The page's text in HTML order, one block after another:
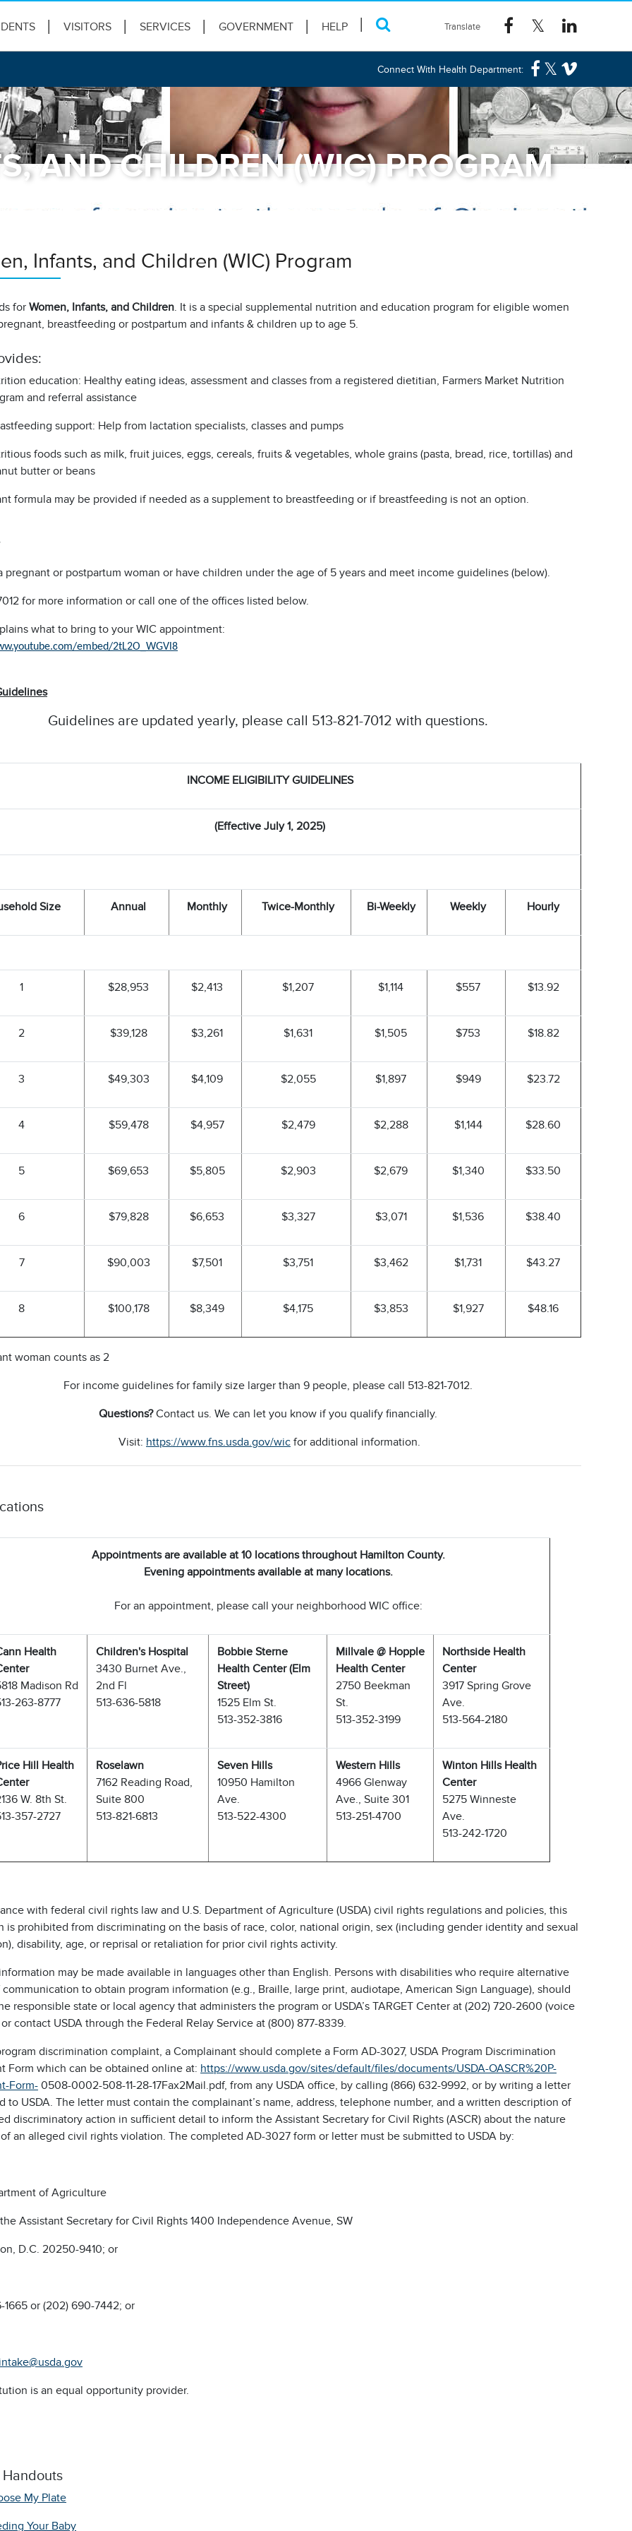
VISITORS SERVICES GOVERNMENT HELP
Connect With Health Department:
AND CHILDREN (WIC) PROGRAM
Infants, and Children (WIC) Program
for Women, Infants, and Children. It is a special supplemental nutrition and education program for eligible women
breastfeeding or postpartum and infants & children up to age 5.
education: Healthy eating ideas, assessment and classes from a registered dietitian, Farmers Market Nutrition
and referral assistance
support: Help from lactation specialists, classes and pumps
foods such as milk, fruit juices, eggs, cereals, fruits & vegetables, whole grains (pasta, bread, rice, tortillas) and
butter or beans
formula may be provided if needed as a supplement to breastfeeding or if breastfeeding is not an option.
pregnant or postpartum woman or have children under the age of 5 years and meet income guidelines (below).
for more information or call one of the offices listed below.
what to bring to your WIC appointment:
embed/2tL2O_WGVl8
Guidelines are updated yearly, please call 513-821-7012 with questions.
INCOME ELIGIBILITY GUIDELINES
(Effective July 1, 2025)
Size Annual Monthly Twice-Monthly Bi-Weekly Weekly Hourly
1 $28,953 $2,413 $1,207 $1,114 $557 $13.92
2 $39,128 $3,261 $1,631 $1,505 $753 $18.82
3 $49,303 $4,109 $2,055 $1,897 $949 $23.72
4 $59,478 $4,957 $2,479 $2,288 $1,144 $28.60
5 $69,653 $5,805 $2,903 $2,679 $1,340 $33.50
6 $79,828 $6,653 $3,327 $3,071 $1,536 $38.40
7 $90,003 $7,501 $3,751 $3,462 $1,731 $43.27
8 $100,178 $8,349 $4,175 $3,853 $1,927 $48.16
woman counts as 2
For income guidelines for family size larger than 9 people, please call 513-821-7012.
Questions?Contact us. We can let you know if you qualify financially.
Visit: https://www.fns.usda.gov/wic for additional information.
Appointments are available at 10 locations throughout Hamilton County.
Evening appointments available at many locations.
For an appointment, please call your neighborhood WIC office:
Health
Madison Rd
263-8777
Children's Hospital
3430 Burnet Ave.,
2nd Fl
513-636-5818
Bobbie Sterne
Health Center (Elm
Street)
1525 Elm St.
513-352-3816
Millvale @ Hopple
Health Center
2750 Beekman
St.
513-352-3199
Northside Health
Center
3917 Spring Grove
Ave.
513-564-2180
Hill Health
W. 8th St.
357-2727
Roselawn
7162 Reading Road,
Suite 800
513-821-6813
Seven Hills
10950 Hamilton
Ave.
513-522-4300
Western Hills
4966 Glenway
Ave., Suite 301
513-251-4700
Winton Hills Health
Center
5275 Winneste
Ave.
513-242-1720
with federal civil rights law and U.S. Department of Agriculture (USDA) civil rights regulations and policies, this
is prohibited from discriminating on the basis of race, color, national origin, sex (including gender identity and sexual
disability, age, or reprisal or retaliation for prior civil rights activity.
may be made available in languages other than English. Persons with disabilities who require alternative
communication to obtain program information (e.g., Braille, large print, audiotape, American Sign Language), should
responsible state or local agency that administers the program or USDA’s TARGET Center at (202) 720-2600 (voice
or contact USDA through the Federal Relay Service at (800) 877-8339.
discrimination complaint, a Complainant should complete a Form AD-3027, USDA Program Discrimination
Form which can be obtained online at: https://www.usda.gov/sites/default/files/documents/USDA-OASCR%20P-
Form- 0508-0002-508-11-28-17Fax2Mail.pdf, from any USDA office, by calling (866) 632-9992, or by writing a letter
to USDA. The letter must contain the complainant’s name, address, telephone number, and a written description of
discriminatory action in sufficient detail to inform the Assistant Secretary for Civil Rights (ASCR) about the nature
an alleged civil rights violation. The completed AD-3027 form or letter must be submitted to USDA by:
of Agriculture
Assistant Secretary for Civil Rights 1400 Independence Avenue, SW
D.C. 20250-9410; or
1665 or (202) 690-7442; or
is an equal opportunity provider.
My Plate
Your Baby